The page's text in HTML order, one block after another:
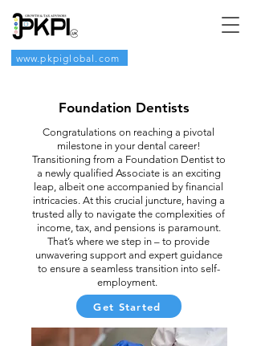
www.pkpiglobal.com
Foundation Dentists
Congratulations on reaching a pivotal
milestone in your dental career!
Transitioning from a Foundation Dentist to
a newly qualified Associate is an exciting
leap, albeit one accompanied by financial
intricacies. At this crucial juncture, having a
trusted ally to navigate the complexities of
income, tax, and pensions is paramount.
That’s where we step in – to provide
unwavering support and expert guidance
to ensure a seamless transition into self-
employment.
Get Started